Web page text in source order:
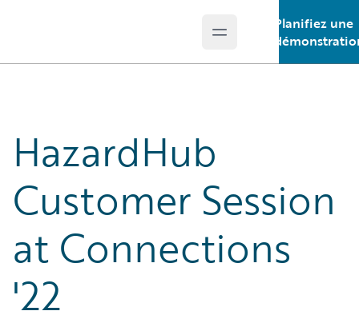
Open main menu
Planifiez une
HazardHub
Customer Session
at Connections
'22